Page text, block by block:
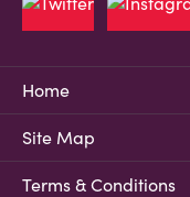
Home
Site Map
Terms & Conditions